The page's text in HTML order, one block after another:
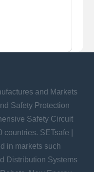
and Markets
Safety Protection
Safety Circuit
SETsafe |
in markets such
Distribution Systems